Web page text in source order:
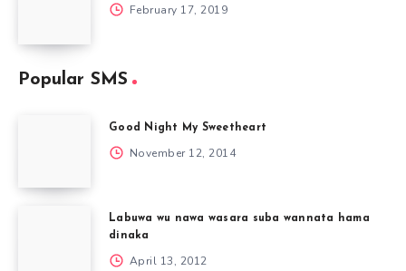
February 17, 2019
Popular SMS
Good Night My Sweetheart
November 12, 2014
Labuwa wu nawa wasara suba wannata hama
dinaka
April 13, 2012